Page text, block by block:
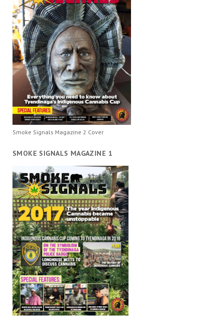
Smoke Signals Magazine 2 Cover
SMOKE SIGNALS MAGAZINE 1